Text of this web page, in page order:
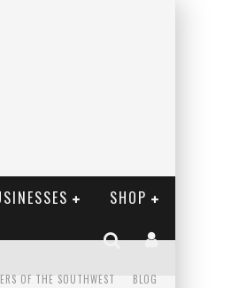
SHOP
BLOG
OF THE SOUTHWEST